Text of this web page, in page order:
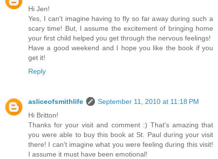
Hi Jen!
Yes, I can't imagine having to fly so far away during such a
scary time! But, I assume the excitement of bringing home
your first child helped you get through the nervous feelings!
Have a good weekend and I hope you like the book if you
get it!
Reply
asliceofsmithlife
September 11, 2010 at 11:18 PM
Hi Britton!
Thanks for your visit and comment :) That's amazing that
you were able to buy this book at St. Paul during your visit
there! I can't imagine what you were feeling during this visit!
I assume it must have been emotional!